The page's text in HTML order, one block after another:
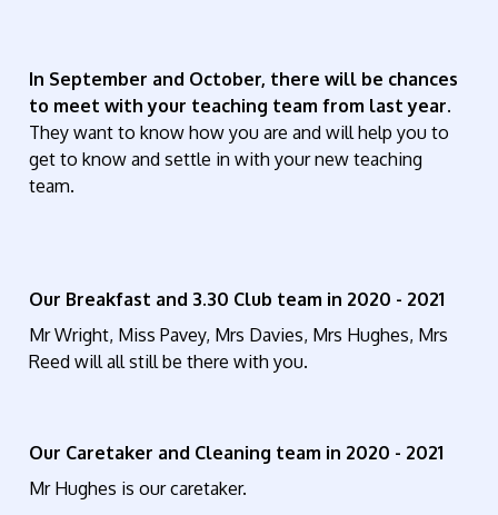
In September and October, there will be chances
to meet with your teaching team from last year.
They want to know how you are and will help you to
get to know and settle in with your new teaching
team.
Our Breakfast and 3.30 Club team in 2020 - 2021
Mr Wright, Miss Pavey, Mrs Davies, Mrs Hughes, Mrs
Reed will all still be there with you.
Our Caretaker and Cleaning team in 2020 - 2021
Mr Hughes is our caretaker.